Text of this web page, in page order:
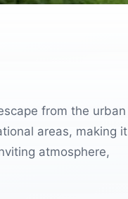
from the urban
areas, making it
atmosphere,